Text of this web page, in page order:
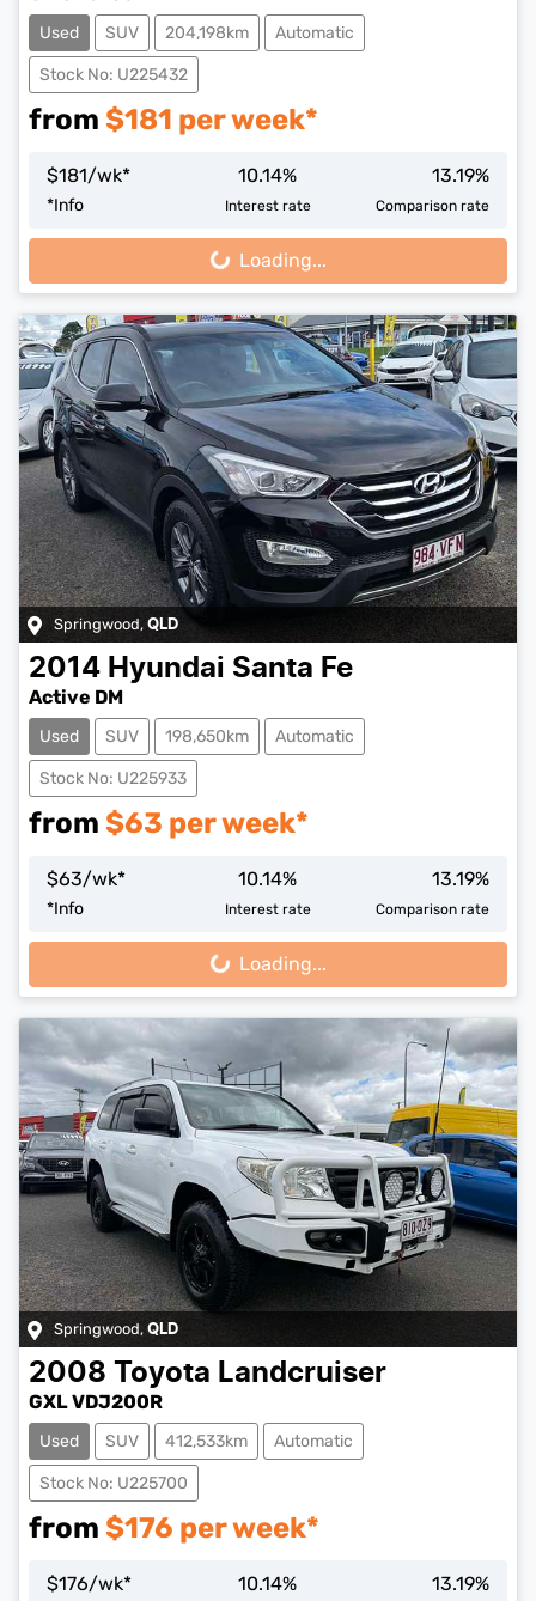
Used SUV 204,198km Automatic
Stock No: U225432
from $181 per week*
$181/wk*
*Info
10.14%
Interest rate
13.19%
Comparison rate
Loading... Loading...
Springwood, QLD
2014 Hyundai Santa Fe
Active DM
Used SUV 198,650km Automatic
Stock No: U225933
from $63 per week*
$63/wk*
*Info
10.14%
Interest rate
13.19%
Comparison rate
Loading... Loading...
Springwood, QLD
2008 Toyota Landcruiser
GXL VDJ200R
Used SUV 412,533km Automatic
Stock No: U225700
from $176 per week*
$176/wk* 10.14% 13.19%